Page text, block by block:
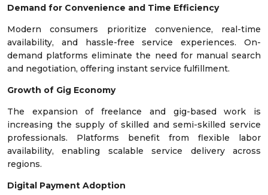
Demand for Convenience and Time Efficiency
Modern consumers prioritize convenience, real-time
availability, and hassle-free service experiences. On-
demand platforms eliminate the need for manual search
and negotiation, offering instant service fulfillment.
Growth of Gig Economy
The expansion of freelance and gig-based work is
increasing the supply of skilled and semi-skilled service
professionals. Platforms benefit from flexible labor
availability, enabling scalable service delivery across
regions.
Digital Payment Adoption